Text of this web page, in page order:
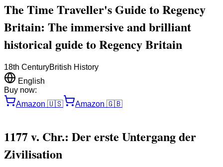
The Time Traveller's Guide to Regency
Britain: The immersive and brilliant
historical guide to Regency Britain
18th CenturyBritish History
English
Buy now:
Amazon 🇺🇸 Amazon 🇬🇧
1177 v. Chr.: Der erste Untergang der
Zivilisation